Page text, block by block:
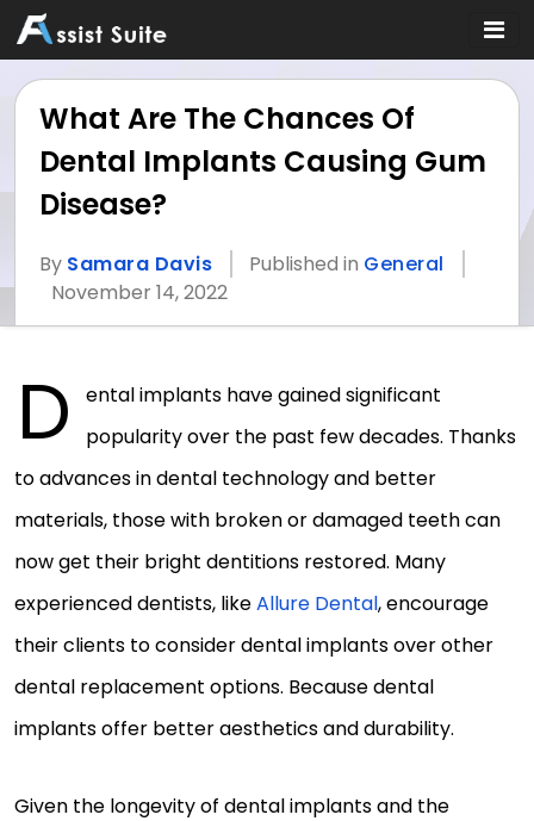
What Are The Chances Of
Dental Implants Causing Gum
Disease?
By Samara Davis Published in General
November 14, 2022
D
ental implants have gained significant
popularity over the past few decades. Thanks
to advances in dental technology and better
materials, those with broken or damaged teeth can
now get their bright dentitions restored. Many
experienced dentists, likeAllure Dental, encourage
their clients to consider dental implants over other
dental replacement options. Because dental
implants offer better aesthetics and durability.
Given the longevity of dental implants and the